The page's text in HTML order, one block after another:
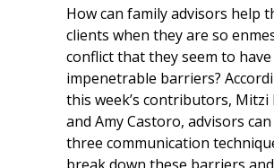
How can family advisors help
clients when they are so
conflict that they seem to
impenetrable barriers?
this week’s contributors, Mitzi
and Amy Castoro, advisors
three communication